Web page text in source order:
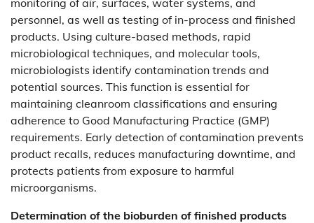
personnel, as well as testing of in-process and finished
products. Using culture-based methods, rapid
microbiological techniques, and molecular tools,
microbiologists identify contamination trends and
potential sources. This function is essential for
maintaining cleanroom classifications and ensuring
adherence to Good Manufacturing Practice (GMP)
requirements. Early detection of contamination prevents
product recalls, reduces manufacturing downtime, and
protects patients from exposure to harmful
microorganisms.
Determination of the bioburden of finished products